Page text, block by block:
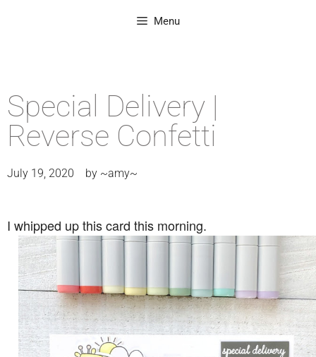
Menu
Special Delivery |
Reverse Confetti
July 19, 2020 by ~amy~
I whipped up this card this morning.